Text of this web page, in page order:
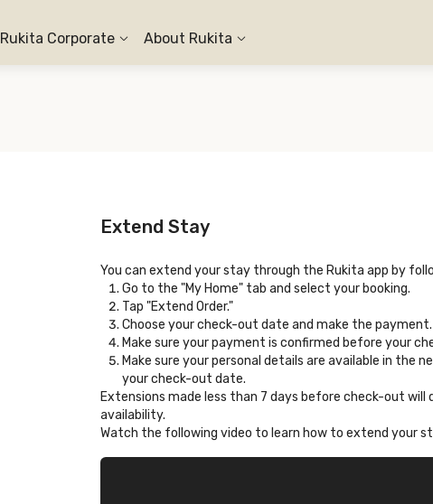
Rukita Corporate About Rukita
Extend Stay
You can extend your stay through the Rukita app by
Go to the "My Home" tab and select your booking.
Tap "Extend Order."
Choose your check-out date and make the payment.
Make sure your payment is confirmed before your
Make sure your personal details are available in the
your check-out date.
Extensions made less than 7 days before check-out will
availability.
Watch the following video to learn how to extend your